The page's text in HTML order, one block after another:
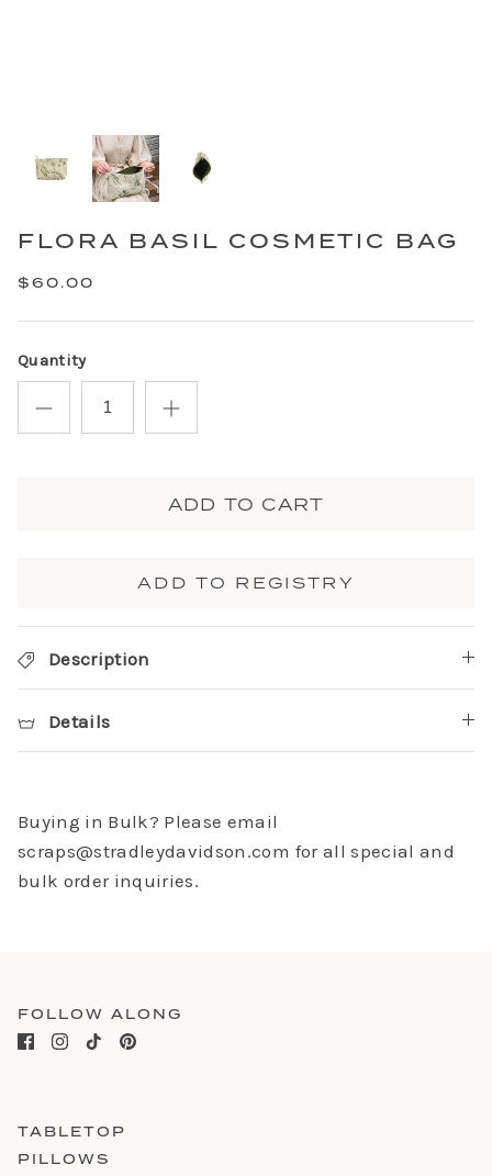
FLORA BASIL COSMETIC BAG
$60.00
Quantity
ADD TO CART
ADD TO REGISTRY
Description
Details
Buying in Bulk? Please email
scraps@stradleydavidson.com for all special and
bulk order inquiries.
FOLLOW ALONG
TABLETOP
PILLOWS